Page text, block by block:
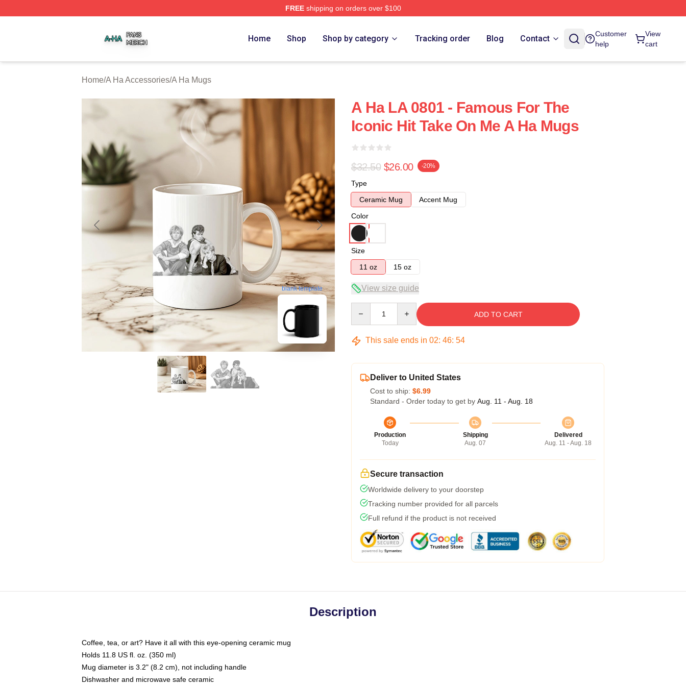
FREEshipping on orders over $100
Home Shop Shop by category Tracking order Blog Contact
Customer
help
View
cart
Home/A Ha Accessories/A Ha Mugs
blank template
A Ha LA 0801 - Famous For The
Iconic Hit Take On Me A Ha Mugs
$32.50 $26.00 -20%
Type
Ceramic Mug
Accent Mug
Color
Size
11 oz
15 oz
View size guide
ADD TO CART
This sale ends in 02: 46: 53
Deliver to United States
Cost to ship: $6.99
Standard - Order today to get by Aug. 11 - Aug. 18
Production
Today
Shipping
Aug. 07
Delivered
Aug. 11 - Aug. 18
Secure transaction
Worldwide delivery to your doorstep
Tracking number provided for all parcels
Full refund if the product is not received
Description
Coffee, tea, or art? Have it all with this eye-opening ceramic mug
Holds 11.8 US fl. oz. (350 ml)
Mug diameter is 3.2" (8.2 cm), not including handle
Dishwasher and microwave safe ceramic